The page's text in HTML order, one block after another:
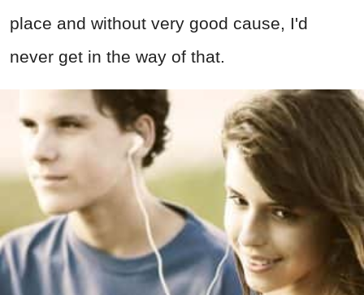
place and without very good cause, I'd
never get in the way of that.